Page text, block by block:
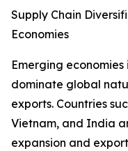
Supply Chain
Economies
Emerging
dominate global
exports. Countries
Vietnam, and India
expansion and